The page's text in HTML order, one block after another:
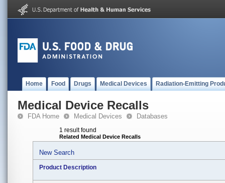
Home Food Drugs Medical Devices Radiation-Emitting
Medical Device Recalls
FDA Home Medical Devices Databases
1 result found
Related Medical Device Recalls
New Search
Product Description